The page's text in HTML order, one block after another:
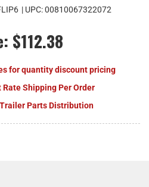
| UPC:00810067322072
$112.38
for quantity discount pricing
Rate Shipping Per Order
Parts Distribution